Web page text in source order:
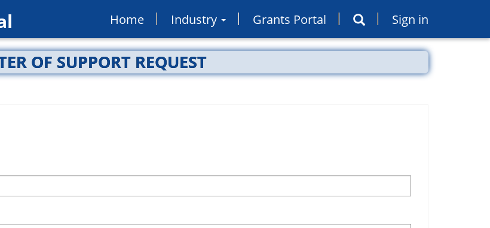
Home Industry Grants Portal Sign in
OF SUPPORT REQUEST